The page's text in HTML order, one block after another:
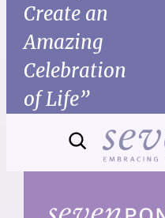
Create an
Amazing
Celebration
of Life”